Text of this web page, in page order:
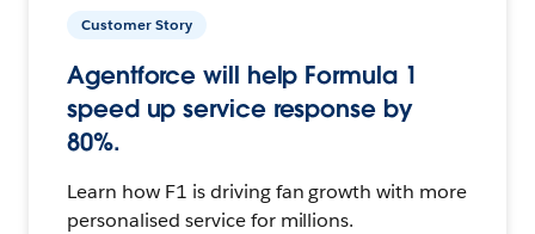
Customer Story
Agentforce will help Formula 1
speed up service response by
80%.
Learn how F1 is driving fan growth with more
personalised service for millions.